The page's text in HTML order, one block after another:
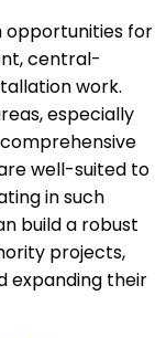
opportunities for
central-
work.
especially
well-suited to
in such
build a robust
projects,
expanding their